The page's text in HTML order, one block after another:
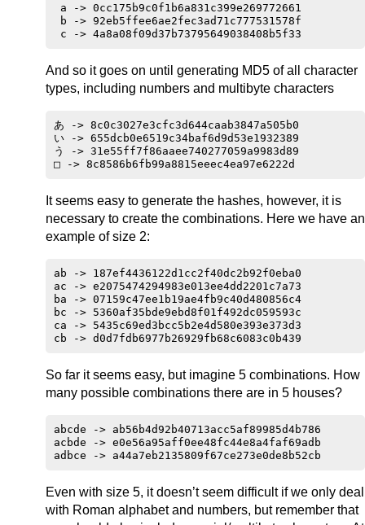
a -> 0cc175b9c0f1b6a831c399e269772661
b -> 92eb5ffee6ae2fec3ad71c777531578f
And so it goes on until generating MD5 of all character
types, including numbers and multibyte characters
あ -> 8c0c3027e3cfc3d644caab3847a505b0
い -> 655dcb0e6519c34baf6d9d53e1932389
う -> 31e55ff7f86aaee740277059a9983d89
It seems easy to generate the hashes, however, it is
necessary to create the combinations. Here we have an
example of size 2:
ab -> 187ef4436122d1cc2f40dc2b92f0eba0
ac -> e2075474294983e013ee4dd2201c7a73
ba -> 07159c47ee1b19ae4fb9c40d480856c4
bc -> 5360af35bde9ebd8f01f492dc059593c
ca -> 5435c69ed3bcc5b2e4d580e393e373d3
So far it seems easy, but imagine 5 combinations. How
many possible combinations there are in 5 houses?
abcde -> ab56b4d92b40713acc5af89985d4b786
acbde -> e0e56a95aff0ee48fc44e8a4faf69adb
Even with size 5, it doesn’t seem difficult if we only deal
with Roman alphabet and numbers, but remember that